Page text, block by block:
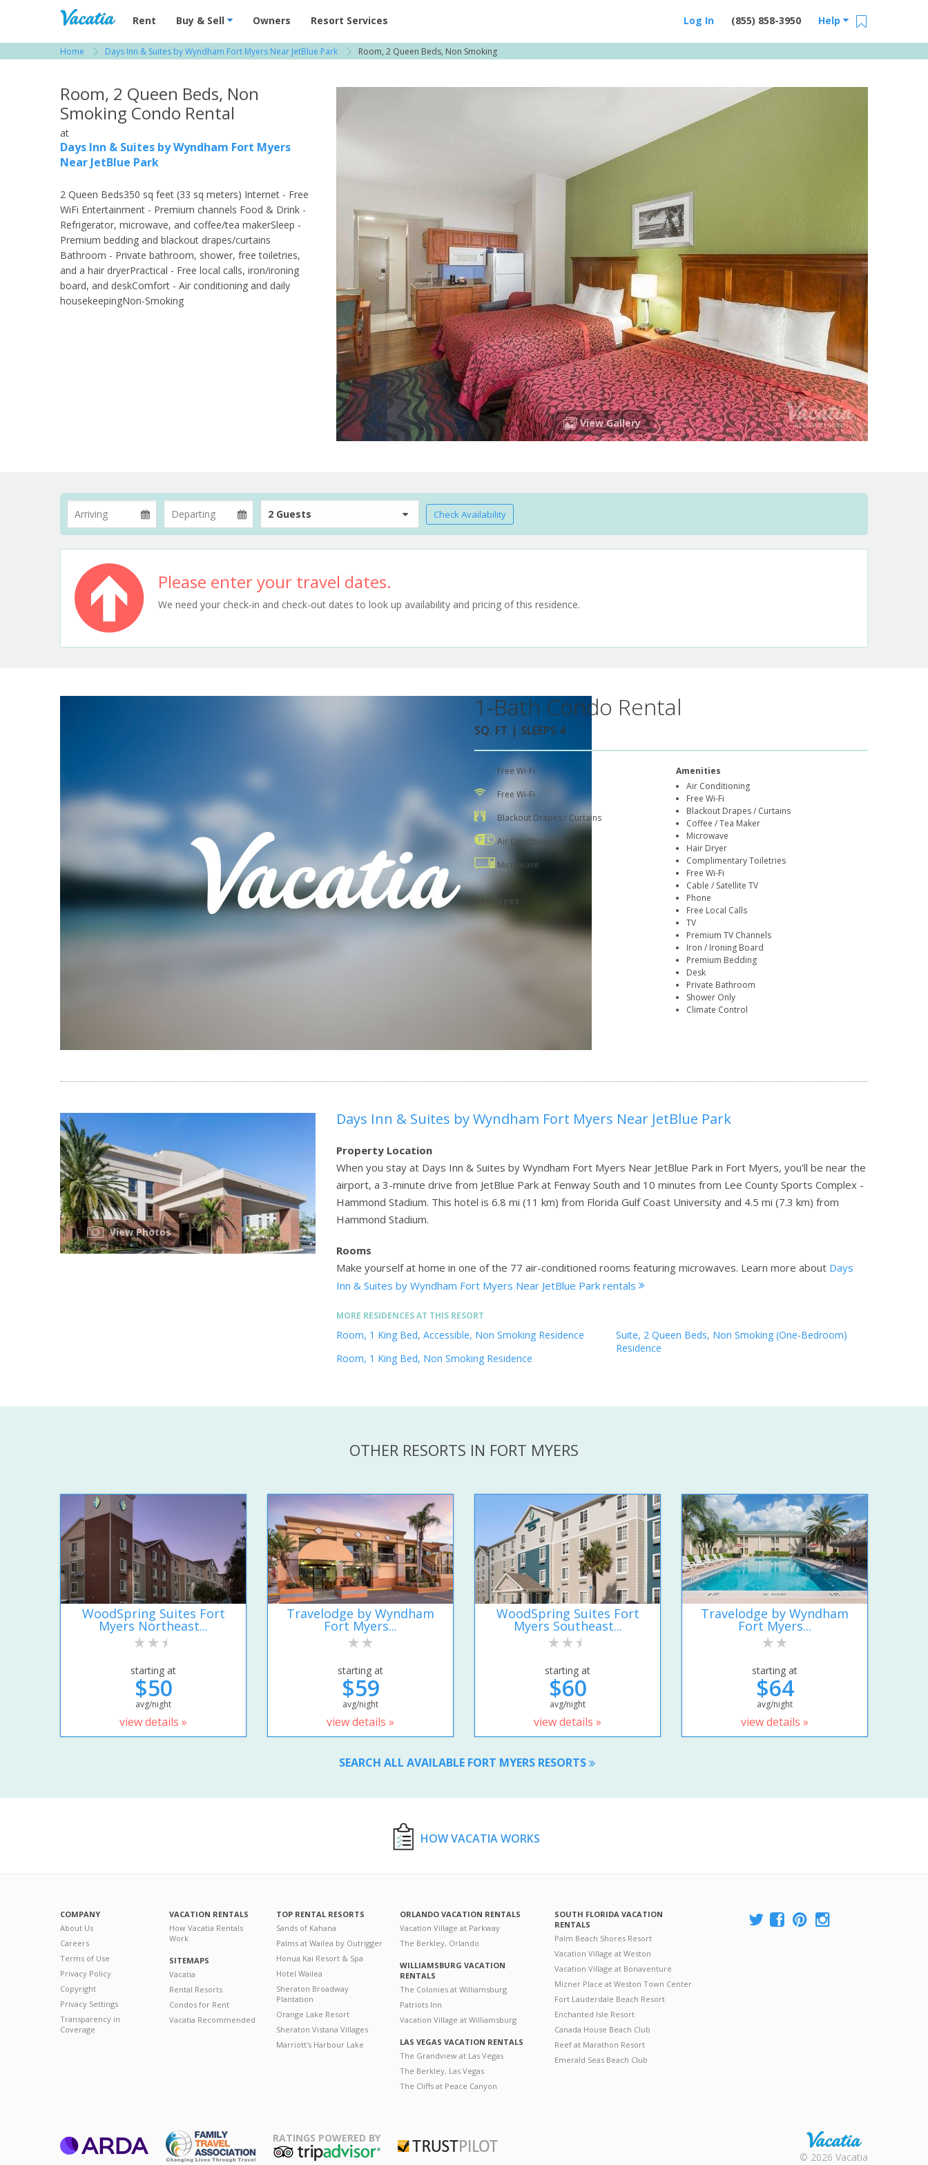
Vacation Rentals - Condos & Suites for Rent at Resorts | Vacatia
Rent Buy & Sell Owners Resort Services Help
(855) 858-3950
Log In
Home Days Inn & Suites by Wyndham Fort Myers Near JetBlue Park Room, 2 Queen Beds, Non Smoking
Room, 2 Queen Beds, Non
Smoking Condo Rental
at
Days Inn & Suites by Wyndham Fort Myers
Near JetBlue Park
2 Queen Beds350 sq feet (33 sq meters) Internet - Free
WiFi Entertainment - Premium channels Food & Drink -
Refrigerator, microwave, and coffee/tea makerSleep -
Premium bedding and blackout drapes/curtains
Bathroom - Private bathroom, shower, free toiletries,
and a hair dryerPractical - Free local calls, iron/ironing
board, and deskComfort - Air conditioning and daily
housekeepingNon-Smoking
View Gallery
2 Guests Check Availability
Please enter your travel dates.
We need your check-in and check-out dates to look up availability and pricing of this residence.
1-Bath Condo Rental
SQ. FT | SLEEPS 4
Free Wi-Fi
Free Wi-Fi
Blackout Drapes / Curtains
Air Conditioning
Microwave
Bed Types
Amenities
Air Conditioning
Free Wi-Fi
Blackout Drapes / Curtains
Coffee / Tea Maker
Microwave
Hair Dryer
Complimentary Toiletries
Free Wi-Fi
Cable / Satellite TV
Phone
Free Local Calls
TV
Premium TV Channels
Iron / Ironing Board
Premium Bedding
Desk
Private Bathroom
Shower Only
Climate Control
View Photos
Days Inn & Suites by Wyndham Fort Myers Near JetBlue Park
Property Location
When you stay at Days Inn & Suites by Wyndham Fort Myers Near JetBlue Park in Fort Myers, you'll be near the
airport, a 3-minute drive from JetBlue Park at Fenway South and 10 minutes from Lee County Sports Complex -
Hammond Stadium. This hotel is 6.8 mi (11 km) from Florida Gulf Coast University and 4.5 mi (7.3 km) from
Hammond Stadium.
Rooms
Make yourself at home in one of the 77 air-conditioned rooms featuring microwaves. Learn more about Days
Inn & Suites by Wyndham Fort Myers Near JetBlue Park rentals
MORE RESIDENCES AT THIS RESORT
Room, 1 King Bed, Accessible, Non Smoking Residence
Room, 1 King Bed, Non Smoking Residence
Suite, 2 Queen Beds, Non Smoking (One-Bedroom)
Residence
OTHER RESORTS IN FORT MYERS
WoodSpring Suites Fort
Myers Northeast...
starting at
$50
avg/night
view details »
Travelodge by Wyndham
Fort Myers...
starting at
$59
avg/night
view details »
WoodSpring Suites Fort
Myers Southeast...
starting at
$60
avg/night
view details »
Travelodge by Wyndham
Fort Myers...
starting at
$64
avg/night
view details »
SEARCH ALL AVAILABLE FORT MYERS RESORTS
HOW VACATIA WORKS
COMPANY
About Us
Careers
Terms of Use
Privacy Policy
Copyright
Privacy Settings
Transparency in
Coverage
VACATION RENTALS
How Vacatia Rentals
Work
SITEMAPS
Vacatia
Rental Resorts
Condos for Rent
Vacatia Recommended
TOP RENTAL RESORTS
Sands of Kahana
Palms at Wailea by Outrigger
Honua Kai Resort & Spa
Hotel Wailea
Sheraton Broadway
Plantation
Orange Lake Resort
Sheraton Vistana Villages
Marriott's Harbour Lake
ORLANDO VACATION RENTALS
Vacation Village at Parkway
The Berkley, Orlando
WILLIAMSBURG VACATION
RENTALS
The Colonies at Williamsburg
Patriots Inn
Vacation Village at Williamsburg
LAS VEGAS VACATION RENTALS
The Grandview at Las Vegas
The Berkley, Las Vegas
The Cliffs at Peace Canyon
SOUTH FLORIDA VACATION
RENTALS
Palm Beach Shores Resort
Vacation Village at Weston
Vacation Village at Bonaventure
Mizner Place at Weston Town Center
Fort Lauderdale Beach Resort
Enchanted Isle Resort
Canada House Beach Club
Reef at Marathon Resort
Emerald Seas Beach Club
RATINGS POWERED BY
Rental |
© 2026 Vacatia